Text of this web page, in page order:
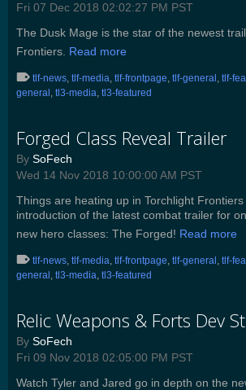
Fri 07 Dec 2018 02:02:27 PM PST
The Dusk Mage is the star of the newest
Frontiers. Read more
tlf-news, tlf-media, tlf-frontpage, tlf-general , tlf-
general , tl3-media, tl3-featured
Forged Class Reveal Trailer
By SoFech
Wed 14 Nov 2018 10:00:00 AM PST
Things are heating up in Torchlight Frontiers
introduction of the latest combat trailer for
new hero classes: The Forged! Read more
tlf-news, tlf-media, tlf-frontpage, tlf-general , tlf-
general , tl3-media, tl3-featured
Relic Weapons & Forts Dev
By SoFech
Fri 09 Nov 2018 02:05:00 PM PST
Watch Tyler and Jared go in depth on the